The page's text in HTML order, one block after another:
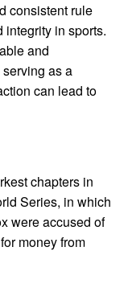
consistent rule
in sports.
and
as a
can lead to
chapters in
Series, in which
were accused of
money from